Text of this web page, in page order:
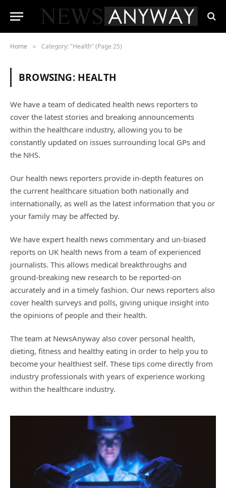
Home » Category: "Health" (Page 25)
BROWSING: HEALTH
We have a team of dedicated health news reporters to
cover the latest stories and breaking announcements
within the healthcare industry, allowing you to be
constantly updated on issues surrounding local GPs and
the NHS.
Our health news reporters provide in-depth features on
the current healthcare situation both nationally and
internationally, as well as the latest information that you or
your family may be affected by.
We have expert health news commentary and un-biased
reports on UK health news from a team of experienced
journalists. This allows medical breakthroughs and
ground-breaking new research to be reported-on
accurately and in a timely fashion. Our news reporters also
cover health surveys and polls, giving unique insight into
the opinions of people and their health.
The team at NewsAnyway also cover personal health,
dieting, fitness and healthy eating in order to help you to
become your healthiest self. These tips come directly from
industry professionals with years of experience working
within the healthcare industry.